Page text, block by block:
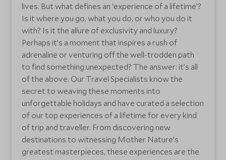
lives. But what defines an ‘experience of a lifetime’?
Is it where you go, what you do, or who you do it
with? Is it the allure of exclusivity and luxury?
Perhaps it’s a moment that inspires a rush of
adrenaline or venturing off the well-trodden path
to find something unexpected? The answer: it’s all
of the above. Our Travel Specialists know the
secret to weaving these moments into
unforgettable holidays and have curated a selection
of our top experiences of a lifetime for every kind
of trip and traveller. From discovering new
destinations to witnessing Mother Nature’s
greatest masterpieces, these experiences are the